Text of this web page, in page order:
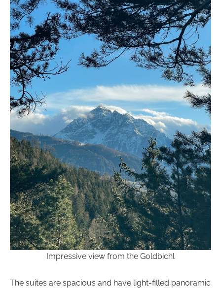
Impressive view from the Goldbichl
The suites are spacious and have light-filled panoramic